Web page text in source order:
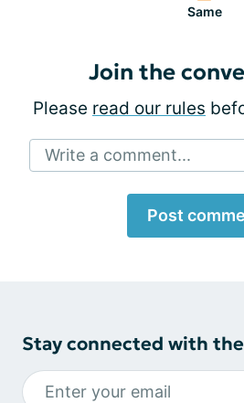
Same
Join the
Please read our rules
Write a comment...
Post
Stay connected with